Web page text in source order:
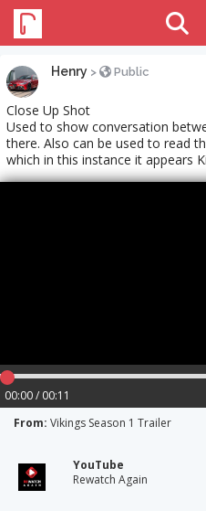
Henry > Public
Close Up Shot
Used to show conversation
there. Also can be used to read
which in this instance it appears
00:00 / 00:11
From: Vikings Season 1 Trailer
YouTube
Rewatch Again